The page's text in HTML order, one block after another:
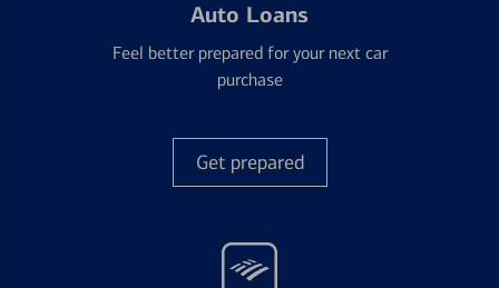
Auto Loans
Feel better prepared for your next car
purchase
Get prepared